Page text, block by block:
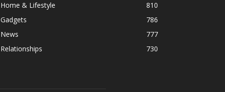
Home & Lifestyle
810
Gadgets
786
News
777
Relationships
730